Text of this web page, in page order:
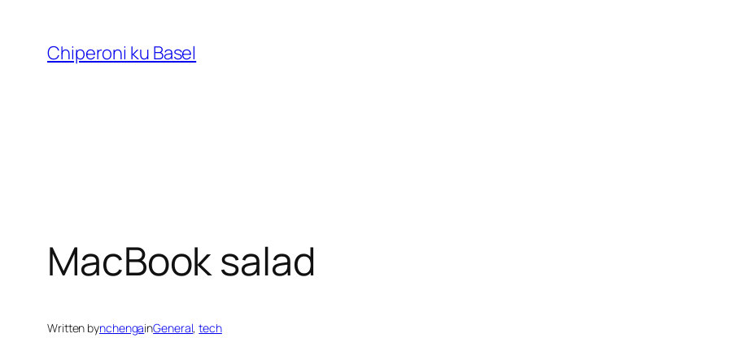
content
Chiperoni ku Basel
MacBook salad
Written bynchengainGeneral, tech